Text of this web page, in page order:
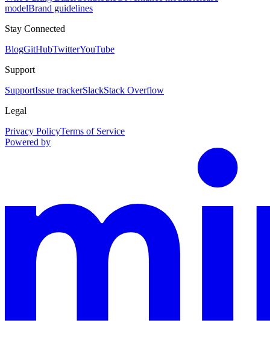
modelBrand guidelines
Stay Connected
BlogGitHubTwitterYouTube
Support
SupportIssue trackerSlackStack Overflow
Legal
Privacy PolicyTerms of Service
Powered by